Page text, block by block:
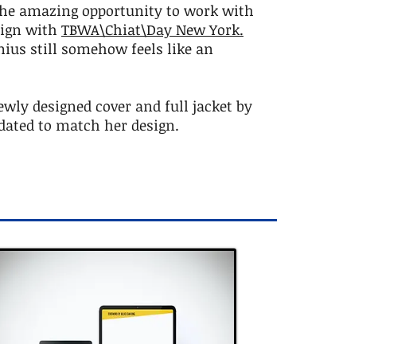
amazing opportunity to work with
with TBWA\Chiat\Day New York.
still somehow feels like an
designed cover and full jacket by
to match her design.